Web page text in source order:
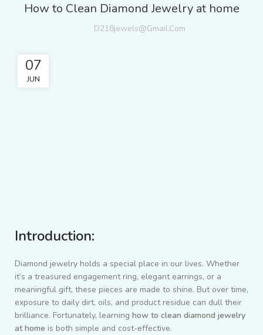
How to Clean Diamond Jewelry at home
D218jewels@gmail.com
07
JUN
Introduction:
Diamond jewelry holds a special place in our lives. Whether
it’s a treasured engagement ring, elegant earrings, or a
meaningful gift, these pieces are made to shine. But over time,
exposure to daily dirt, oils, and product residue can dull their
brilliance. Fortunately, learning how to clean diamond jewelry
at home is both simple and cost-effective.